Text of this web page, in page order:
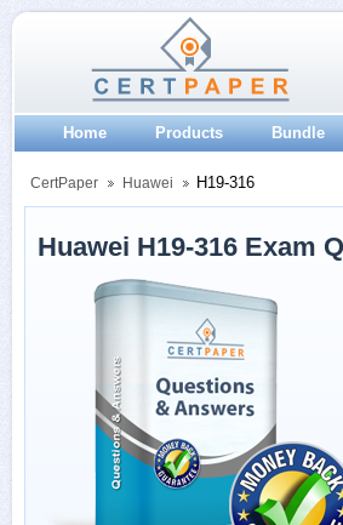
Home Products Bundle
CertPaper Huawei H19-316
Huawei H19-316 Exam